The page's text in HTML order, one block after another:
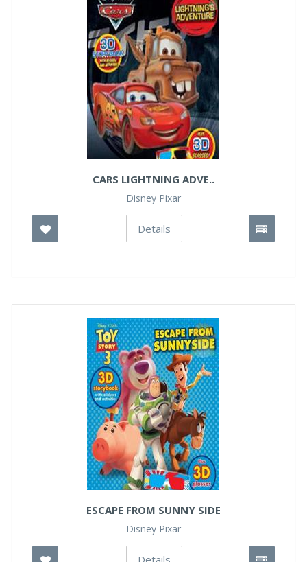
CARS LIGHTNING ADVE..
Disney Pixar
Details
ESCAPE FROM SUNNY SIDE
Disney Pixar
Details